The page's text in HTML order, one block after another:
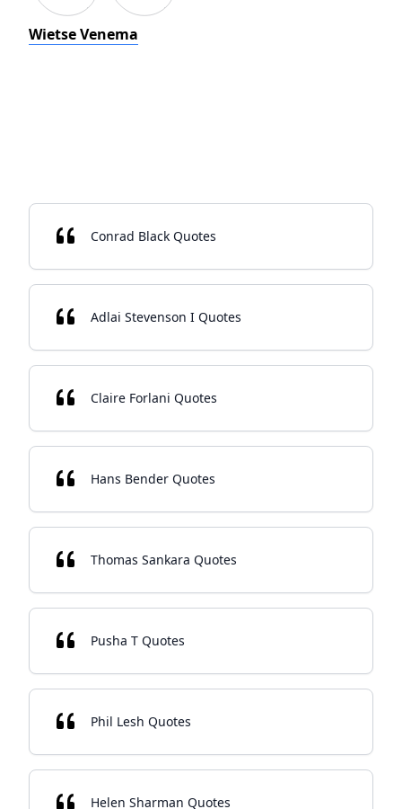
Wietse Venema
Conrad Black Quotes
Adlai Stevenson I Quotes
Claire Forlani Quotes
Hans Bender Quotes
Thomas Sankara Quotes
Pusha T Quotes
Phil Lesh Quotes
Helen Sharman Quotes